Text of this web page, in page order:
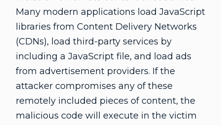
Many modern applications load JavaScript
libraries from Content Delivery Networks
(CDNs), load third-party services by
including a JavaScript file, and load ads
from advertisement providers. If the
attacker compromises any of these
remotely included pieces of content, the
malicious code will execute in the victim